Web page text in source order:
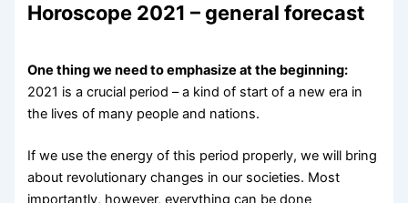
Horoscope 2021 – general forecast
One thing we need to emphasize at the beginning:
2021 is a crucial period – a kind of start of a new era in
the lives of many people and nations.
If we use the energy of this period properly, we will bring
about revolutionary changes in our societies. Most
importantly, however, everything can be done